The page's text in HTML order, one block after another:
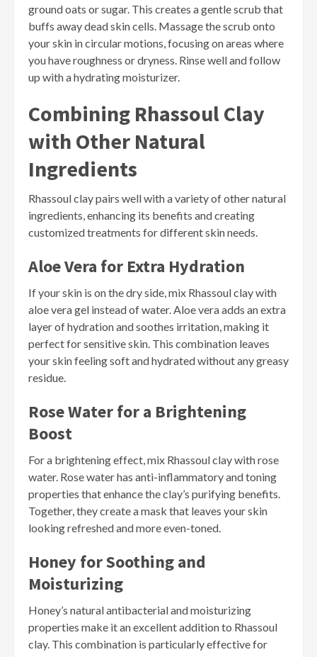
ground oats or sugar. This creates a gentle scrub that
buffs away dead skin cells. Massage the scrub onto
your skin in circular motions, focusing on areas where
you have roughness or dryness. Rinse well and follow
up with a hydrating moisturizer.
Combining Rhassoul Clay
with Other Natural
Ingredients
Rhassoul clay pairs well with a variety of other natural
ingredients, enhancing its benefits and creating
customized treatments for different skin needs.
Aloe Vera for Extra Hydration
If your skin is on the dry side, mix Rhassoul clay with
aloe vera gel instead of water. Aloe vera adds an extra
layer of hydration and soothes irritation, making it
perfect for sensitive skin. This combination leaves
your skin feeling soft and hydrated without any greasy
residue.
Rose Water for a Brightening
Boost
For a brightening effect, mix Rhassoul clay with rose
water. Rose water has anti-inflammatory and toning
properties that enhance the clay’s purifying benefits.
Together, they create a mask that leaves your skin
looking refreshed and more even-toned.
Honey for Soothing and
Moisturizing
Honey’s natural antibacterial and moisturizing
properties make it an excellent addition to Rhassoul
clay. This combination is particularly effective for